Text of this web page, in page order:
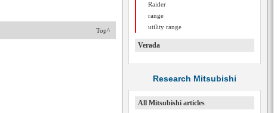
Top^
Raider
range
utility range
Verada
Research Mitsubishi
All Mitsubishi articles